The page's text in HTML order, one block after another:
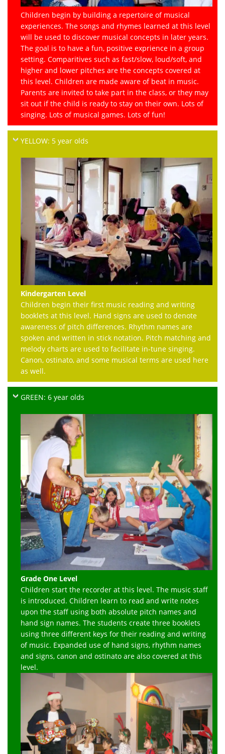
Children begin by building a repertoire of musical
experiences. The songs and rhymes learned at this level
will be used to discover musical concepts in later years.
The goal is to have a fun, positive exprience in a group
setting. Comparitives such as fast/slow, loud/soft, and
higher and lower pitches are the concepts covered at
this level. Children are made aware of beat in music.
Parents are invited to take part in the class, or they may
sit out if the child is ready to stay on their own. Lots of
singing. Lots of musical games. Lots of fun!
YELLOW: 5 year olds
Kindergarten Level
Children begin their first music reading and writing
booklets at this level. Hand signs are used to denote
awareness of pitch differences. Rhythm names are
spoken and written in stick notation. Pitch matching and
melody charts are used to facilitate in-tune singing.
Canon, ostinato, and some musical terms are used here
as well.
GREEN: 6 year olds
Grade One Level
Children start the recorder at this level. The music staff
is introduced. Children learn to read and write notes
upon the staff using both absolute pitch names and
hand sign names. The students create three booklets
using three different keys for their reading and writing
of music. Expanded use of hand signs, rhythm names
and signs, canon and ostinato are also covered at this
level.